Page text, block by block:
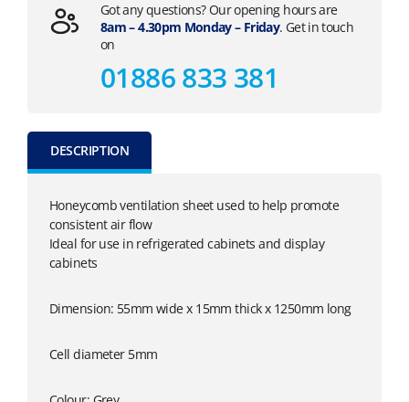
Got any questions? Our opening hours are
8am – 4.30pm Monday – Friday. Get in touch
on
01886 833 381
DESCRIPTION
Honeycomb ventilation sheet used to help promote
consistent air flow
Ideal for use in refrigerated cabinets and display
cabinets
Dimension: 55mm wide x 15mm thick x 1250mm long
Cell diameter 5mm